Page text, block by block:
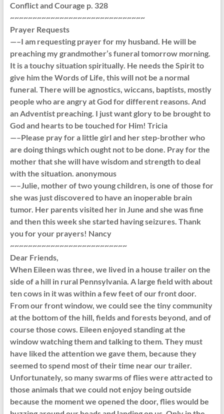
Conflict and Courage p. 328
~~~~~~~~~~~~~~~~~~~~~~~~~~~~~~
Prayer Requests
—–I am requesting prayer for my husband. He will be
preaching my grandmother’s funeral tomorrow morning.
It is a touchy situation spiritually. He needs the Spirit to
give him the Words of Life, this will not be a normal
funeral. There will be agnostics, wiccans, baptists, mostly
people who are angry at God for different reasons. And
an Adventist preaching. I just want glory to be brought to
God and hearts to be touched for Him! Tricia
—–Please pray for a little girl and her step-brother who
are doing things which ought not to be done. Pray for the
mother that she will have wisdom and strength to deal
with the situation. anonymous
—–Julie, mother of two young children, is one of those for
she was just discovered to have an inoperable brain
tumor. Her parents visited her in June and she was fine
and then this week she started having seizures. Thank
you for your prayers! Nancy
~~~~~~~~~~~~~~~~~~~~~~~~~~
Dear Friends,
When Eileen was three, we lived in a house trailer on the
side of a hill in rural Pennsylvania. A large field with about
ten cows in it was within a few feet of our front door.
From our front window, we could see the tiny community
at the bottom of the hill, fields and forests beyond, and of
course those cows. Eileen enjoyed standing at the
window watching them and talking to them. They must
have liked the attention we gave them, because they
seemed to spend most of their time near our trailer.
Unfortunately, so many swarms of flies were attracted to
those animals that we could not enjoy being outside
because the moment we opened the door, flies would be